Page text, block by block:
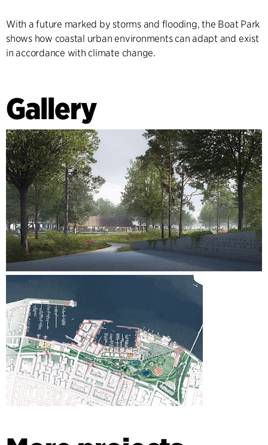
With a future marked by storms and flooding, the Boat Park
shows how coastal urban environments can adapt and exist
in accordance with climate change.
Gallery